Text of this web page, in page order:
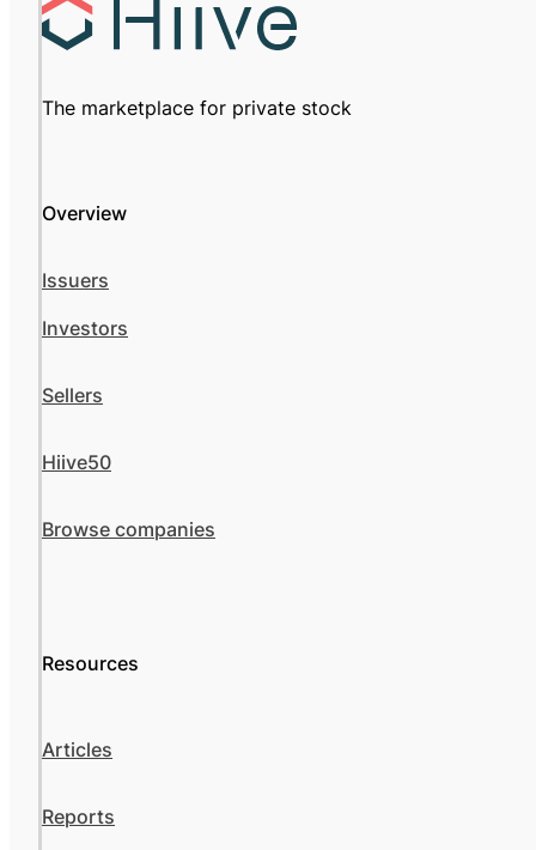
The marketplace for private stock
Overview
Issuers
Investors
Sellers
Hiive50
Browse companies
Resources
Articles
Reports